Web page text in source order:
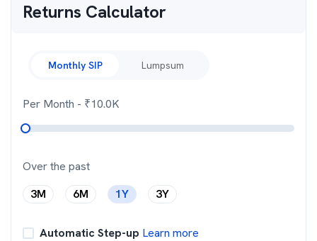
Returns Calculator
Monthly SIP Lumpsum
Per Month - ₹10.0K
Over the past
3M
6M 1Y 3Y
Automatic Step-up Learn more